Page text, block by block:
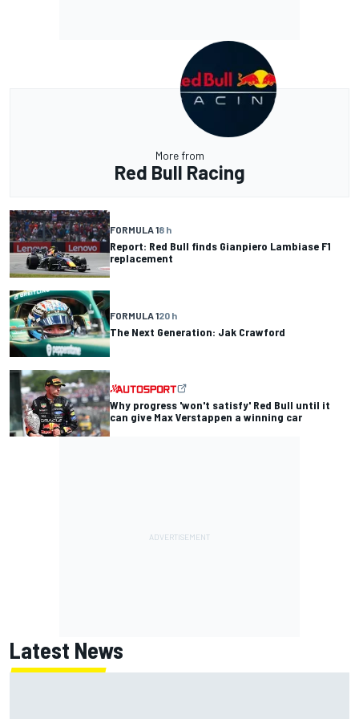
More from
Red Bull Racing
FORMULA 18 h
Report: Red Bull finds Gianpiero Lambiase F1
replacement
FORMULA 120 h
The Next Generation: Jak Crawford
Why progress 'won't satisfy' Red Bull until it
can give Max Verstappen a winning car
Latest News